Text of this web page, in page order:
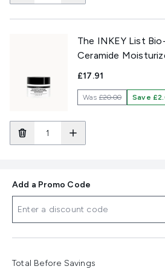
The INKEY List
Ceramide
£17.91
Was£20.00 Save
Add a Promo Code
Total Before Savings